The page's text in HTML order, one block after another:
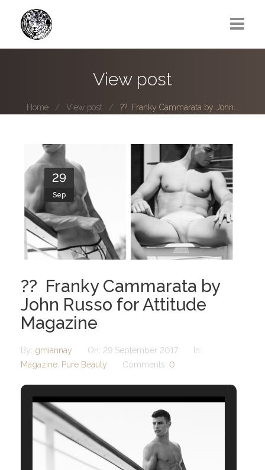
Photo series submissions
Subscribe to B-O-B mailing list
Subscription Plan
View post
Home View post ?? Franky Cammarata by John...
29
Sep
?? Franky Cammarata by
John Russo for Attitude
Magazine
By: gmiannay On: 29 September 2017
In:
Magazine Pure Beauty Comments: 0